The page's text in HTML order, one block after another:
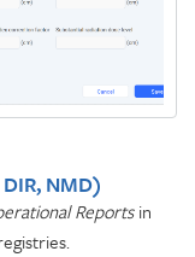
NMD)
Reportsin